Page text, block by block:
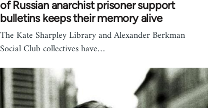
of Russian anarchist prisoner support
bulletins keeps their memory alive
The Kate Sharpley Library and Alexander Berkman
Social Club collectives have…